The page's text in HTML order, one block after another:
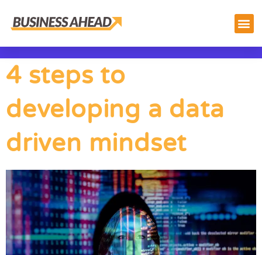
4 steps to
developing a data
driven mindset